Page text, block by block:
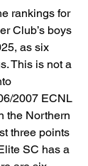
rankings for
Club’s boys
as six
This is not a
2007 ECNL
the Northern
three points
SC has a